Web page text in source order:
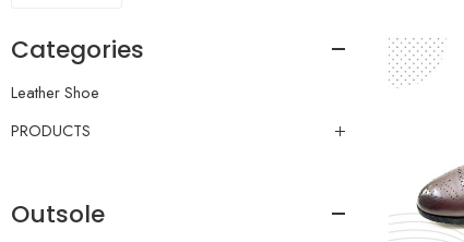
Categories
Leather Shoe
PRODUCTS
Outsole